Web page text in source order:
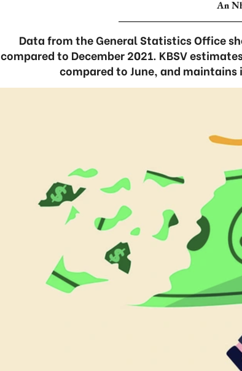
An
Data from the General Statistics Office
compared to December 2021. KBSV
compared to June, and